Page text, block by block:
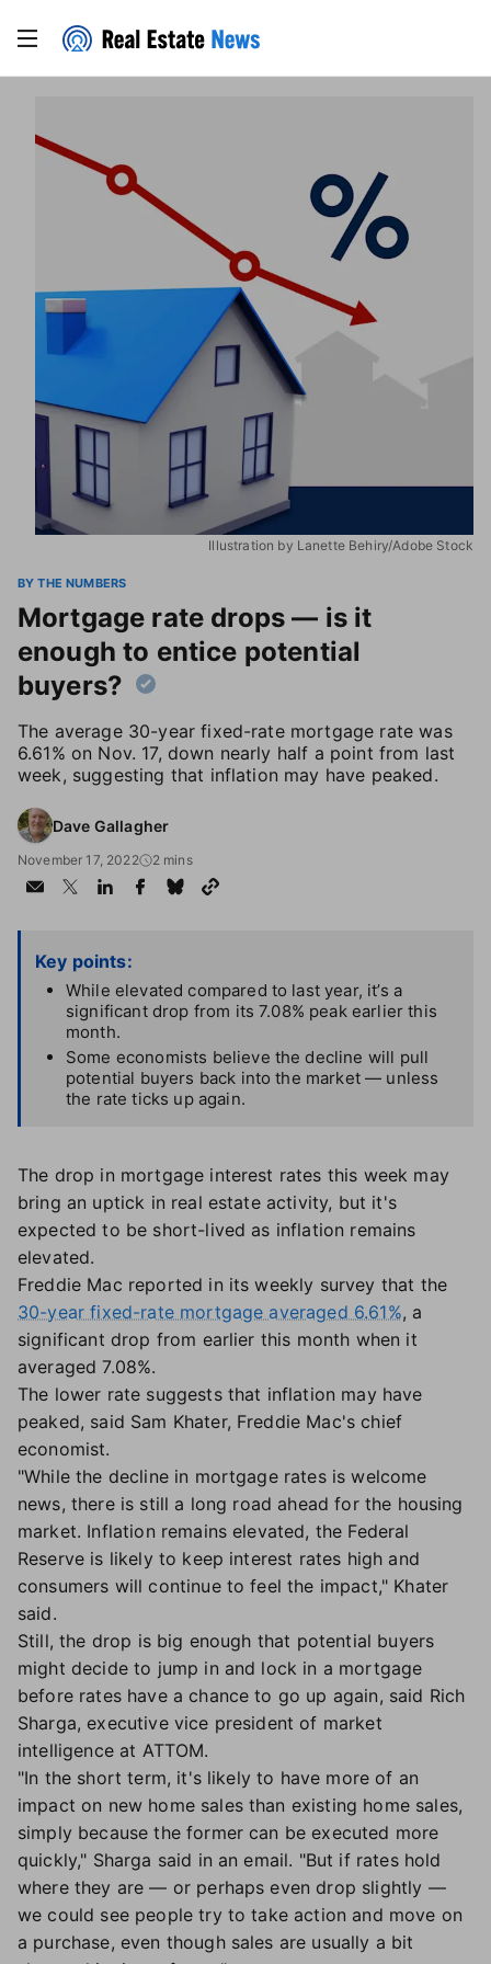
Illustration by Lanette Behiry/Adobe Stock
BY THE NUMBERS
Mortgage rate drops — is it
enough to entice potential
buyers?
The average 30-year fixed-rate mortgage rate was
6.61% on Nov. 17, down nearly half a point from last
week, suggesting that inflation may have peaked.
Dave Gallagher
November 17, 2022 2 mins
Key points:
While elevated compared to last year, it’s a
significant drop from its 7.08% peak earlier this
month.
Some economists believe the decline will pull
potential buyers back into the market — unless
the rate ticks up again.
The drop in mortgage interest rates this week may
bring an uptick in real estate activity, but it's
expected to be short-lived as inflation remains
elevated.
Freddie Mac reported in its weekly survey that the
30-year fixed-rate mortgage averaged 6.61%, a
significant drop from earlier this month when it
averaged 7.08%.
The lower rate suggests that inflation may have
peaked, said Sam Khater, Freddie Mac's chief
economist.
"While the decline in mortgage rates is welcome
news, there is still a long road ahead for the housing
market. Inflation remains elevated, the Federal
Reserve is likely to keep interest rates high and
consumers will continue to feel the impact," Khater
said.
Still, the drop is big enough that potential buyers
might decide to jump in and lock in a mortgage
before rates have a chance to go up again, said Rich
Sharga, executive vice president of market
intelligence at ATTOM.
"In the short term, it's likely to have more of an
impact on new home sales than existing home sales,
simply because the former can be executed more
quickly," Sharga said in an email. "But if rates hold
where they are — or perhaps even drop slightly —
we could see people try to take action and move on
a purchase, even though sales are usually a bit